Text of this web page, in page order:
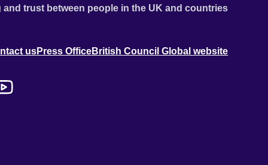
trust between people in the UK and countries
usPress OfficeBritish Council Global website